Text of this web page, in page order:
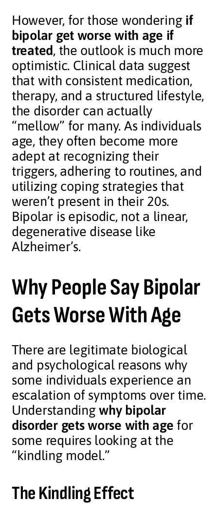
However, for those wondering if
bipolar get worse with age if
treated, the outlook is much more
optimistic. Clinical data suggest
that with consistent medication,
therapy, and a structured lifestyle,
the disorder can actually
“mellow” for many. As individuals
age, they often become more
adept at recognizing their
triggers, adhering to routines, and
utilizing coping strategies that
weren’t present in their 20s.
Bipolar is episodic, not a linear,
degenerative disease like
Alzheimer’s.
Why People Say Bipolar
Gets Worse With Age
There are legitimate biological
and psychological reasons why
some individuals experience an
escalation of symptoms over time.
Understandingwhy bipolar
disorder gets worse with age for
some requires looking at the
“kindling model.”
The Kindling Effect